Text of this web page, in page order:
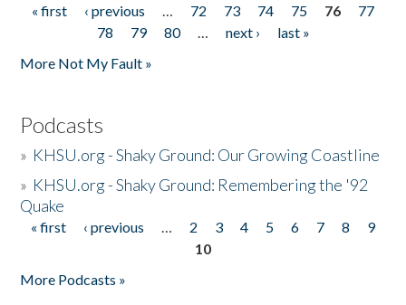
Pages
« first ‹ previous … 72 73 74 75 76
77
78
79 80 … next ›
last »
More Not My Fault »
Podcasts
» KHSU.org - Shaky Ground: Our Growing Coastline
» KHSU.org - Shaky Ground: Remembering the '92
Quake
Pages
« first ‹ previous … 2 3 4 5 6 7 8
9
10
More Podcasts »